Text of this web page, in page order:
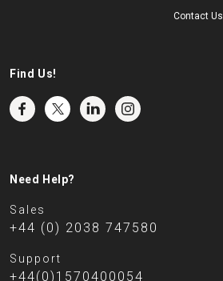
Contact Us
Find Us!
Need Help?
Sales
+44 (0) 2038 747580
Support
+44(0)1570400054